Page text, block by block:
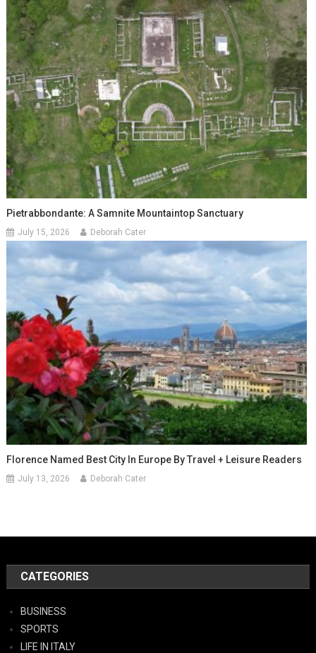
Pietrabbondante: A Samnite Mountaintop Sanctuary
July 15, 2026 Deborah Cater
Florence Named Best City In Europe By Travel + Leisure Readers
July 13, 2026 Deborah Cater
CATEGORIES
BUSINESS
SPORTS
LIFE IN ITALY